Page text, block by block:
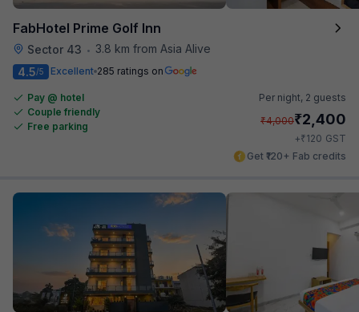
FabHotel Prime Golf Inn
Sector 43 •
3.8 km from Asia Alive
4.5/5 Excellent 285 ratings on
Pay @ hotel
Couple friendly
Free parking
Per night, 2 guests
₹4,000₹2,400
+₹120 GST
Get ₹120+ Fab credits